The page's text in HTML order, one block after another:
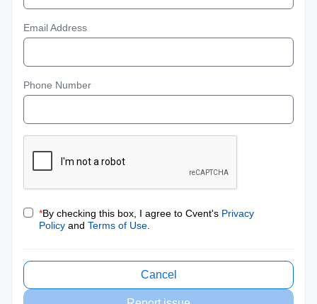
Email Address
Phone Number
*By checking this box, I agree to Cvent's Privacy
Policy and Terms of Use
Cancel